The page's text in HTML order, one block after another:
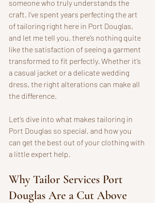
someone who truly understands the
craft. I’ve spent years perfecting the art
of tailoring right here in Port Douglas,
and let me tell you, there’s nothing quite
like the satisfaction of seeing a garment
transformed to fit perfectly. Whether it’s
a casual jacket or a delicate wedding
dress, the right alterations can make all
the difference.
Let’s dive into what makes tailoring in
Port Douglas so special, and how you
can get the best out of your clothing with
a little expert help.
Why Tailor Services Port
Douglas Are a Cut Above